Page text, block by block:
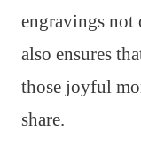
engravings not
also ensures
those joyful
share.